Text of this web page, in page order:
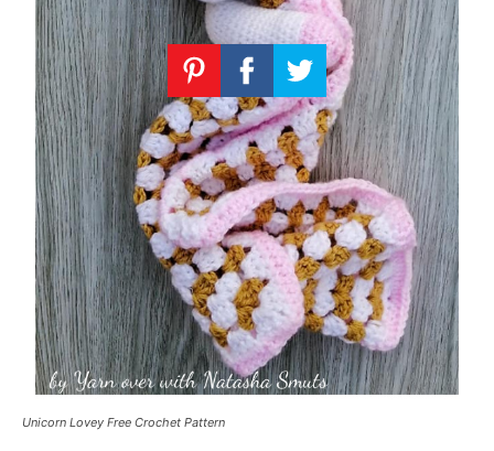
Unicorn Lovey Free Crochet Pattern